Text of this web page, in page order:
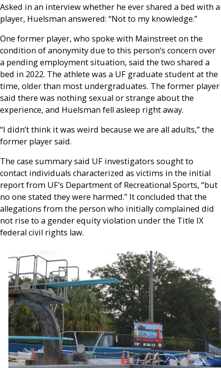
Asked in an interview whether he ever shared a bed with a
player, Huelsman answered: “Not to my knowledge.”
One former player, who spoke with Mainstreet on the
condition of anonymity due to this person’s concern over
a pending employment situation, said the two shared a
bed in 2022. The athlete was a UF graduate student at the
time, older than most undergraduates. The former player
said there was nothing sexual or strange about the
experience, and Huelsman fell asleep right away.
“I didn’t think it was weird because we are all adults,” the
former player said.
The case summary said UF investigators sought to
contact individuals characterized as victims in the initial
report from UF’s Department of Recreational Sports, “but
no one stated they were harmed.” It concluded that the
allegations from the person who initially complained did
not rise to a gender equity violation under the Title IX
federal civil rights law.